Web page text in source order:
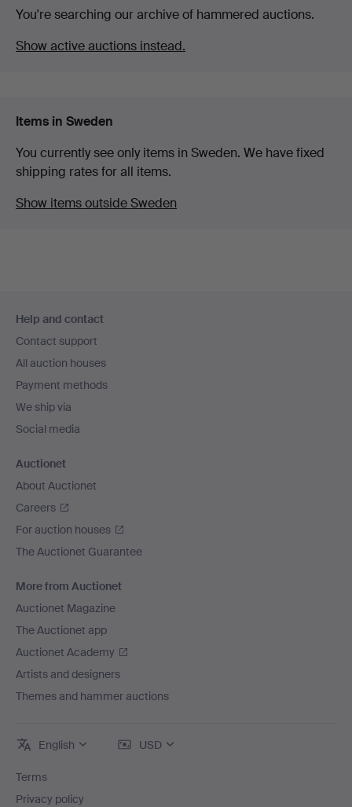
You're searching our archive of hammered auctions.
Show active auctions instead.
Items in Sweden
You currently see only items in Sweden. We have fixed
shipping rates for all items.
Show items outside Sweden
navigation
Help and contact
Contact support
All auction houses
Payment methods
We ship via
Social media
Auctionet
About Auctionet
Careers
For auction houses
The Auctionet Guarantee
More from Auctionet
Auctionet Magazine
The Auctionet app
Auctionet Academy
Artists and designers
Themes and hammer auctions
English USD
Terms
Privacy policy